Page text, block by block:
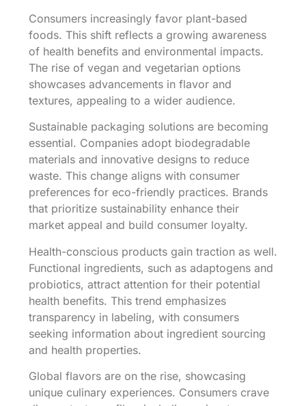
Consumers increasingly favor plant-based
foods. This shift reflects a growing awareness
of health benefits and environmental impacts.
The rise of vegan and vegetarian options
showcases advancements in flavor and
textures, appealing to a wider audience.
Sustainable packaging solutions are becoming
essential. Companies adopt biodegradable
materials and innovative designs to reduce
waste. This change aligns with consumer
preferences for eco-friendly practices. Brands
that prioritize sustainability enhance their
market appeal and build consumer loyalty.
Health-conscious products gain traction as well.
Functional ingredients, such as adaptogens and
probiotics, attract attention for their potential
health benefits. This trend emphasizes
transparency in labeling, with consumers
seeking information about ingredient sourcing
and health properties.
Global flavors are on the rise, showcasing
unique culinary experiences. Consumers crave